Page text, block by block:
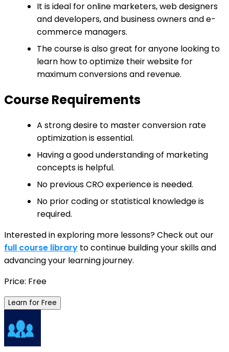
It is ideal for online marketers, web designers
and developers, and business owners and e-
commerce managers.
The course is also great for anyone looking to
learn how to optimize their website for
maximum conversions and revenue.
Course Requirements
A strong desire to master conversion rate
optimization is essential.
Having a good understanding of marketing
concepts is helpful.
No previous CRO experience is needed.
No prior coding or statistical knowledge is
required.
Interested in exploring more lessons? Check out our
full course library to continue building your skills and
advancing your learning journey.
Price: Free
Learn for Free